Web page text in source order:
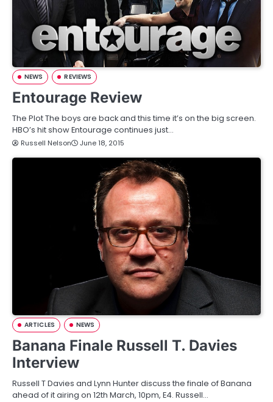
NEWS REVIEWS
Entourage Review
The Plot The boys are back and this time it’s on the big screen.
HBO’s hit show Entourage continues just…
Russell Nelson June 18, 2015
ARTICLES NEWS
Banana Finale Russell T. Davies
Interview
Russell T Davies and Lynn Hunter discuss the finale of Banana
ahead of it airing on 12th March, 10pm, E4. Russell…